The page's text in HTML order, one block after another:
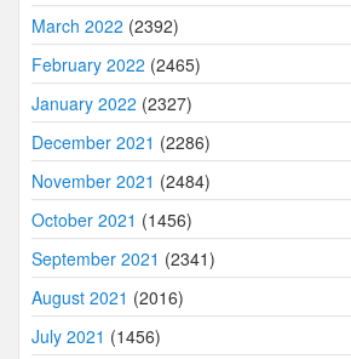
March 2022 (2392)
February 2022 (2465)
January 2022 (2327)
December 2021 (2286)
November 2021 (2484)
October 2021 (1456)
September 2021 (2341)
August 2021 (2016)
July 2021 (1456)